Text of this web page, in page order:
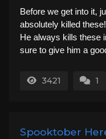
Before we get into it,
absolutely killed
He always kills these
sure to give him a
3421 1
Spooktober